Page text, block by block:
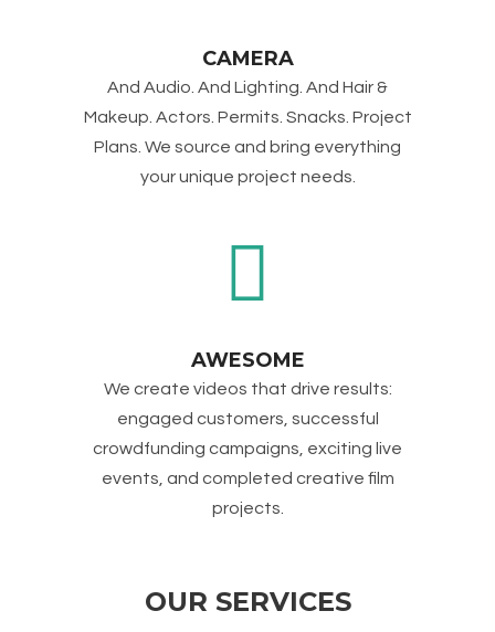
CAMERA
And Audio. And Lighting. And Hair &
Makeup. Actors. Permits. Snacks. Project
Plans. We source and bring everything
your unique project needs.
AWESOME
We create videos that drive results:
engaged customers, successful
crowdfunding campaigns, exciting live
events, and completed creative film
projects.
OUR SERVICES